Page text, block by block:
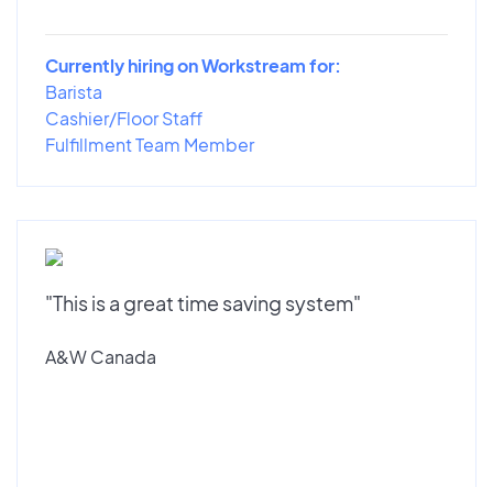
Currently hiring on Workstream for:
Barista
Cashier/Floor Staff
Fulfillment Team Member
"This is a great time saving system"
A&W Canada